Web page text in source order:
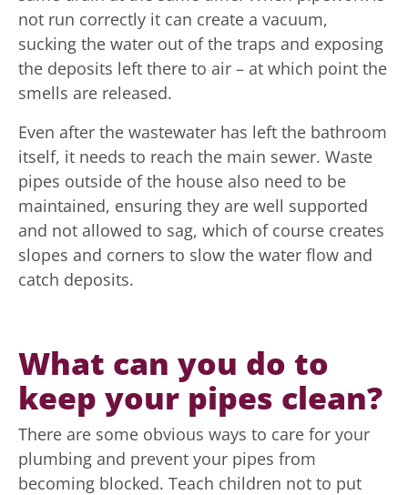
not run correctly it can create a vacuum,
sucking the water out of the traps and exposing
the deposits left there to air – at which point the
smells are released.
Even after the wastewater has left the bathroom
itself, it needs to reach the main sewer. Waste
pipes outside of the house also need to be
maintained, ensuring they are well supported
and not allowed to sag, which of course creates
slopes and corners to slow the water flow and
catch deposits.
What can you do to
keep your pipes clean?
There are some obvious ways to care for your
plumbing and prevent your pipes from
becoming blocked. Teach children not to put